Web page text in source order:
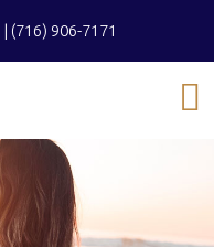
| (716) 906-7171